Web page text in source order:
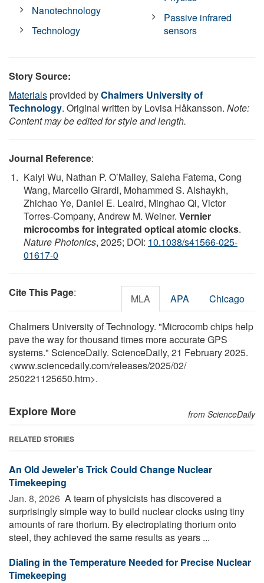
Nanotechnology
Technology
Passive infrared
sensors
Story Source:
Materialsprovided byChalmers University of
Technology. Original written by Lovisa Håkansson. Note:
Content may be edited for style and length.
Journal Reference:
Kaiyi Wu, Nathan P. O’Malley, Saleha Fatema, Cong
Wang, Marcello Girardi, Mohammed S. Alshaykh,
Zhichao Ye, Daniel E. Leaird, Minghao Qi, Victor
Torres-Company, Andrew M. Weiner. Vernier
microcombs for integrated optical atomic clocks.
Nature Photonics, 2025; DOI: 10.1038/s41566-025-
01617-0
Cite This Page: MLA APA Chicago
Chalmers University of Technology. "Microcomb chips help
pave the way for thousand times more accurate GPS
systems." ScienceDaily. ScienceDaily, 21 February 2025.
<www.sciencedaily.com/releases/2025/02/
250221125650.htm>.
Explore More from ScienceDaily
RELATED STORIES
An Old Jeweler’s Trick Could Change Nuclear
Timekeeping
Jan. 8, 2026  A team of physicists has discovered a
surprisingly simple way to build nuclear clocks using tiny
amounts of rare thorium. By electroplating thorium onto
steel, they achieved the same results as years ...
Dialing in the Temperature Needed for Precise Nuclear
Timekeeping